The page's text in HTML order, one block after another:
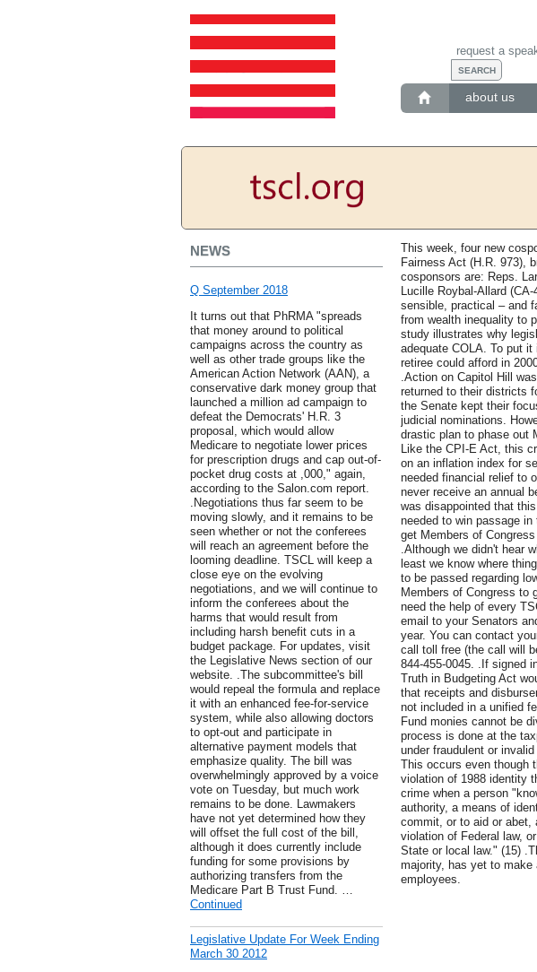
about us
request a
NEWS
Q September 2018
It turns out that PhRMA "spreads
that money around to political
campaigns across the country as
well as other trade groups like the
American Action Network (AAN), a
conservative dark money group that
launched a million ad campaign to
defeat the Democrats' H.R. 3
proposal, which would allow
Medicare to negotiate lower prices
for prescription drugs and cap out-of-
pocket drug costs at ,000," again,
according to the Salon.com report.
.Negotiations thus far seem to be
moving slowly, and it remains to be
seen whether or not the conferees
will reach an agreement before the
looming deadline. TSCL will keep a
close eye on the evolving
negotiations, and we will continue to
inform the conferees about the
harms that would result from
including harsh benefit cuts in a
budget package. For updates, visit
the Legislative News section of our
website. .The subcommittee's bill
would repeal the formula and replace
it with an enhanced fee-for-service
system, while also allowing doctors
to opt-out and participate in
alternative payment models that
emphasize quality. The bill was
overwhelmingly approved by a voice
vote on Tuesday, but much work
remains to be done. Lawmakers
have not yet determined how they
will offset the full cost of the bill,
although it does currently include
funding for some provisions by
authorizing transfers from the
Medicare Part B Trust Fund. …
Continued
Legislative Update For Week Ending
March 30 2012
This week, four new
Fairness Act (H.R. 973),
cosponsors are: Reps.
Lucille Roybal-Allard
sensible, practical – and
from wealth inequality to
study illustrates why
adequate COLA. To put
retiree could afford in
.Action on Capitol Hill
returned to their districts
the Senate kept their
judicial nominations.
drastic plan to phase out
Like the CPI-E Act, this
on an inflation index for
needed financial relief to
never receive an annual
was disappointed that
needed to win passage
get Members of
.Although we didn't hear
least we know where
to be passed regarding
Members of Congress to
need the help of every
email to your Senators
year. You can contact
call toll free (the call will
844-455-0045. .If signed
Truth in Budgeting Act
that receipts and
not included in a unified
Fund monies cannot be
process is done at the
under fraudulent or
This occurs even though
violation of 1988 identity
crime when a person
authority, a means of
commit, or to aid or
violation of Federal law,
State or local law." (15)
majority, has yet to
employees.